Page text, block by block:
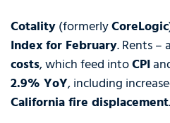
Cotality(formerlyCoreLogic
Index for February. Rents –
costs, which feed intoCPI
2.9% YoY, including
California fire displacement.